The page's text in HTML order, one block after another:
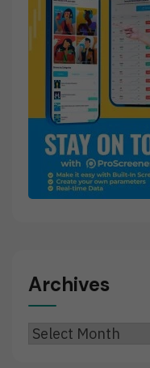
Archives
Archives